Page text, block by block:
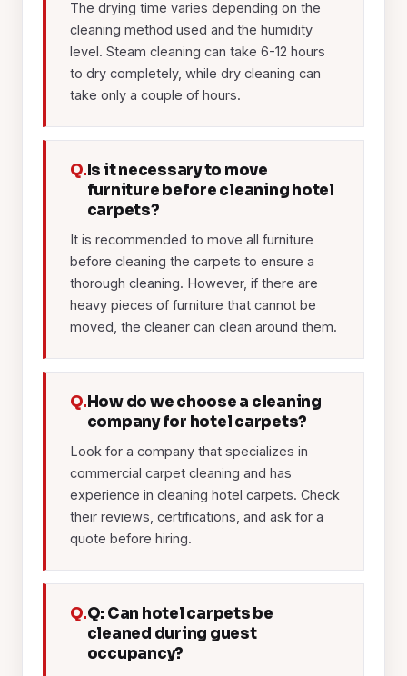
The drying time varies depending on the
cleaning method used and the humidity
level. Steam cleaning can take 6-12 hours
to dry completely, while dry cleaning can
take only a couple of hours.
Q.Is it necessary to move
furniture before cleaning hotel
carpets?
It is recommended to move all furniture
before cleaning the carpets to ensure a
thorough cleaning. However, if there are
heavy pieces of furniture that cannot be
moved, the cleaner can clean around them.
Q.How do we choose a cleaning
company for hotel carpets?
Look for a company that specializes in
commercial carpet cleaning and has
experience in cleaning hotel carpets. Check
their reviews, certifications, and ask for a
quote before hiring.
Q.Q: Can hotel carpets be
cleaned during guest
occupancy?